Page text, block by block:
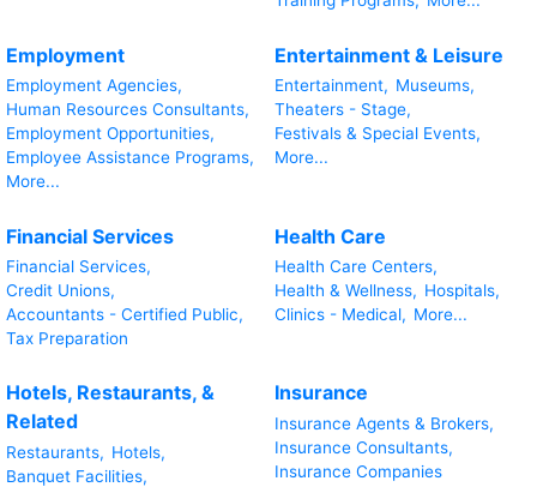
Employment
Employment Agencies,
Human Resources Consultants,
Employment Opportunities,
Employee Assistance Programs,
More...
Entertainment & Leisure
Entertainment, Museums,
Theaters - Stage,
Festivals & Special Events,
More...
Financial Services
Financial Services,
Credit Unions,
Accountants - Certified Public,
Tax Preparation
Health Care
Health Care Centers,
Health & Wellness, Hospitals,
Clinics - Medical, More...
Hotels, Restaurants, &
Related
Restaurants, Hotels,
Banquet Facilities,
Insurance
Insurance Agents & Brokers,
Insurance Consultants,
Insurance Companies